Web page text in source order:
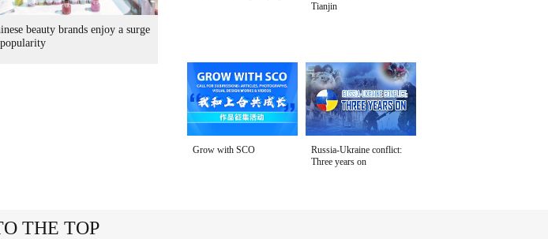
beauty brands enjoy a surge
Tianjin
Grow with SCO
Russia-Ukraine conflict:
Three years on
THE TOP